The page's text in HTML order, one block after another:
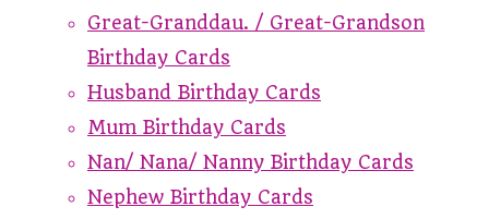
Great-Granddau. / Great-Grandson
Birthday Cards
Husband Birthday Cards
Mum Birthday Cards
Nan/ Nana/ Nanny Birthday Cards
Nephew Birthday Cards